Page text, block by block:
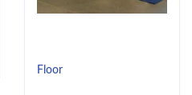
Floor